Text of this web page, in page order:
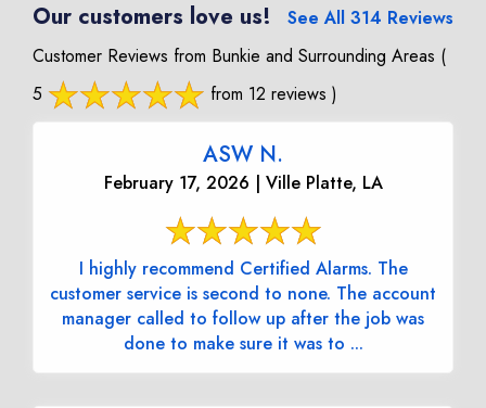
Our customers love us!
See All 314 Reviews
Customer Reviews from Bunkie and Surrounding Areas (
5
from 12 reviews )
ASW N.
February 17, 2026 | Ville Platte, LA
I highly recommend Certified Alarms. The
customer service is second to none. The account
manager called to follow up after the job was
done to make sure it was to ...